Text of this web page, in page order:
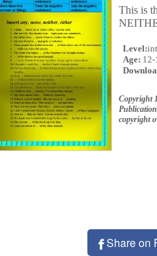
This is
Level:
Age: 12-
Copyright
copyright
Share on